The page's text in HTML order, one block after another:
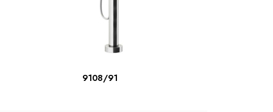
READ MORE
9108/91